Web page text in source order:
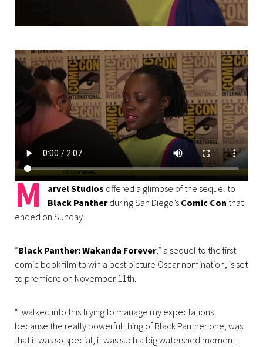
M arvel Studios offered a glimpse of the sequel to
Black Pantherduring San Diego’s Comic Con that
ended on Sunday.
“Black Panther: Wakanda Forever,” a sequel to the first
comic book film to win a best picture Oscar nomination, is set
to premiere on November 11th.
“I walked into this trying to manage my expectations
because the really powerful thing of Black Panther one, was
that it was so special, it was such a big watershed moment